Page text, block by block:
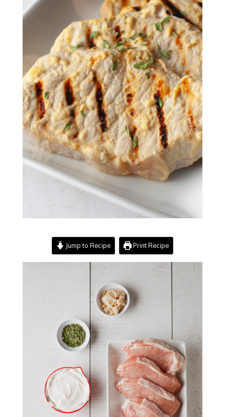
Jump to Recipe Print Recipe